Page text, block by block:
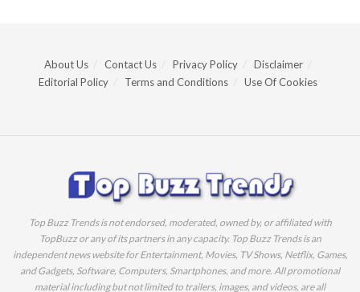
About Us Contact Us Privacy Policy
Disclaimer
Editorial Policy
Terms and Conditions Use Of Cookies
Top Buzz Trends is not endorsed, moderated, owned by, or affiliated with
TopBuzz or any of its partners in any capacity. Top Buzz Trends is an
independent news website for Entertainment, Movies, TV Shows, Netflix, Games,
and Gadgets, Software, Computers, Smartphones, and more. All promotional
material including but not limited to trailers, images, and videos, are all